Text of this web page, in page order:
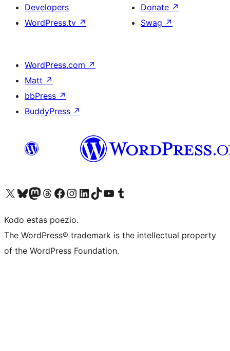
Developers
WordPress.tv ↗
Donate ↗
Swag ↗
WordPress.com ↗
Matt ↗
bbPress ↗
BuddyPress ↗
Visit our X (formerly Twitter) account
Visit our Bluesky account
Visit our Mastodon account
Visit our Threads account
Visit our Facebook page
Visit our Instagram account
Visit our LinkedIn account
Visit our TikTok account
Visit our YouTube channel
Visit our Tumblr account
Kodo estas poezio.
The WordPress® trademark is the intellectual property
of the WordPress Foundation.